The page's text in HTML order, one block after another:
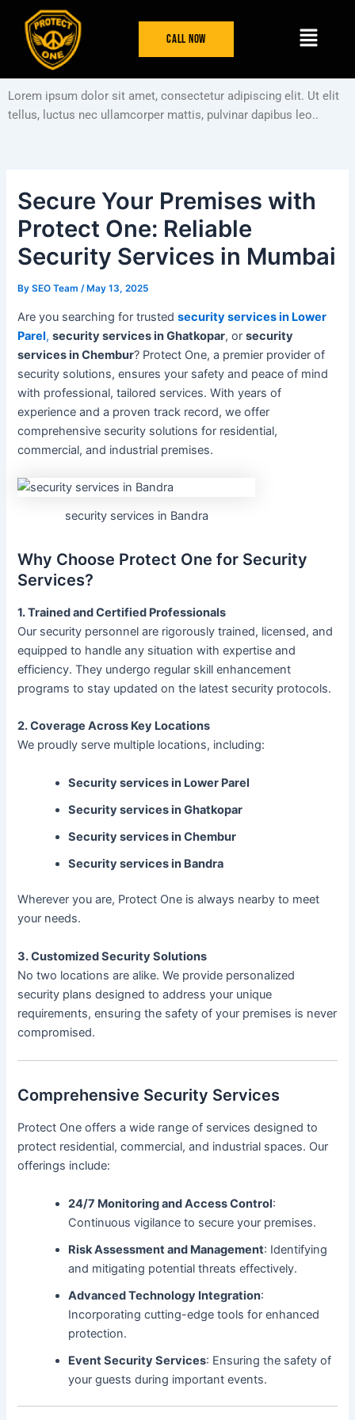
content
Call Now Menu
Lorem ipsum dolor sit amet, consectetur adipiscing elit. Ut elit
tellus, luctus nec ullamcorper mattis, pulvinar dapibus leo..
Secure Your Premises with
Protect One: Reliable
Security Services in Mumbai
BySEO Team/ May 13, 2025
Are you searching for trustedsecurity services in Lower
Parel, security services in Ghatkopar, orsecurity
services in Chembur? Protect One, a premier provider of
security solutions, ensures your safety and peace of mind
with professional, tailored services. With years of
experience and a proven track record, we offer
comprehensive security solutions for residential,
commercial, and industrial premises.
security services in Bandra
Why Choose Protect One for Security
Services?
1. Trained and Certified Professionals
Our security personnel are rigorously trained, licensed, and
equipped to handle any situation with expertise and
efficiency. They undergo regular skill enhancement
programs to stay updated on the latest security protocols.
2. Coverage Across Key Locations
We proudly serve multiple locations, including:
Security services in Lower Parel
Security services in Ghatkopar
Security services in Chembur
Security services in Bandra
Wherever you are, Protect One is always nearby to meet
your needs.
3. Customized Security Solutions
No two locations are alike. We provide personalized
security plans designed to address your unique
requirements, ensuring the safety of your premises is never
compromised.
Comprehensive Security Services
Protect One offers a wide range of services designed to
protect residential, commercial, and industrial spaces. Our
offerings include:
24/7 Monitoring and Access Control:
Continuous vigilance to secure your premises.
Risk Assessment and Management: Identifying
and mitigating potential threats effectively.
Advanced Technology Integration:
Incorporating cutting-edge tools for enhanced
protection.
Event Security Services: Ensuring the safety of
your guests during important events.
navigation